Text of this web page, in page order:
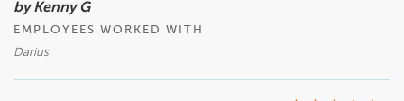
by Kenny G
EMPLOYEES WORKED WITH
Darius